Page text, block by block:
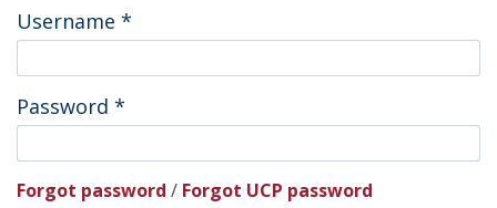
Username *
Password *
Forgot password / Forgot UCP password